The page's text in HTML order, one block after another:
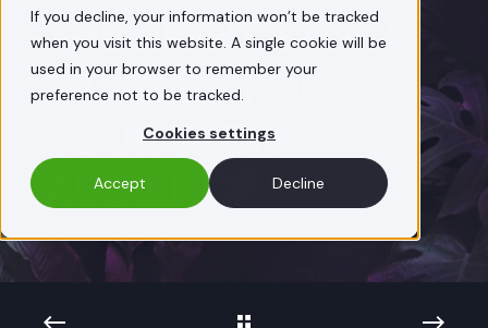
If you decline, your information won’t be tracked
when you visit this website. A single cookie will be
used in your browser to remember your
preference not to be tracked.
Cookies settings
Accept Decline
THE RIGHT STOCK
IMAGERY FOR
YOUR TECH
AUDIENCE